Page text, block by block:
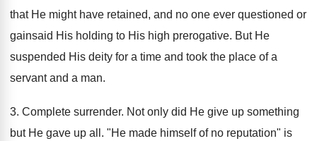
that He might have retained, and no one ever questioned or
gainsaid His holding to His high prerogative. But He
suspended His deity for a time and took the place of a
servant and a man.
3. Complete surrender. Not only did He give up something
but He gave up all. "He made himself of no reputation" is